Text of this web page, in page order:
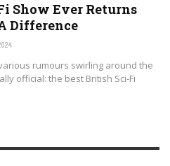
Show Ever Returns
Difference
rumours swirling around the
official: the best British Sci-Fi